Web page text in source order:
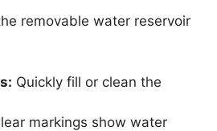
removable water reservoir
Quickly fill or clean the
markings show water